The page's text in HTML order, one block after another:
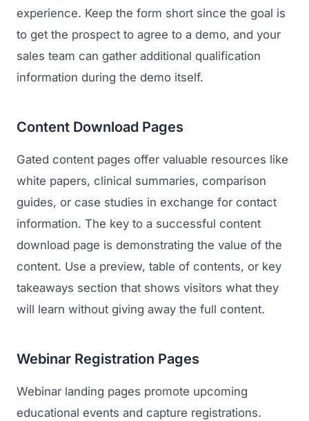
experience. Keep the form short since the goal is
to get the prospect to agree to a demo, and your
sales team can gather additional qualification
information during the demo itself.
Content Download Pages
Gated content pages offer valuable resources like
white papers, clinical summaries, comparison
guides, or case studies in exchange for contact
information. The key to a successful content
download page is demonstrating the value of the
content. Use a preview, table of contents, or key
takeaways section that shows visitors what they
will learn without giving away the full content.
Webinar Registration Pages
Webinar landing pages promote upcoming
educational events and capture registrations.